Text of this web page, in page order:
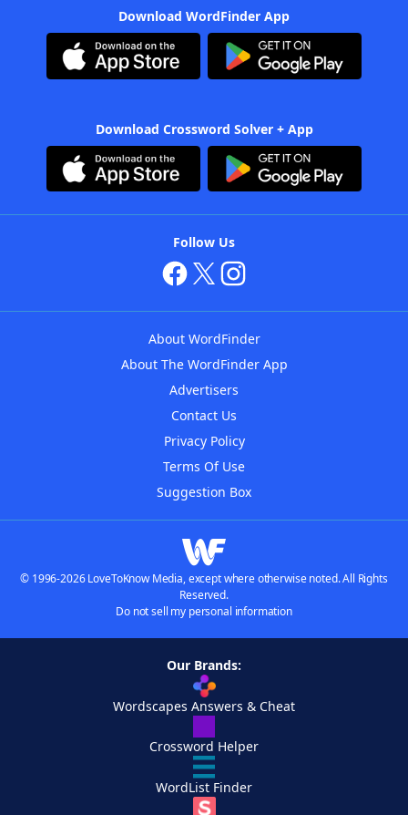
Download WordFinder App
Download Crossword Solver + App
Follow Us
About WordFinder
About The WordFinder App
Advertisers
Contact Us
Privacy Policy
Terms Of Use
Suggestion Box
© 1996-2026 LoveToKnow Media, except where otherwise noted. All Rights
Reserved.
Do not sell my personal information
Our Brands:
Wordscapes Answers & Cheat
Crossword Helper
WordList Finder